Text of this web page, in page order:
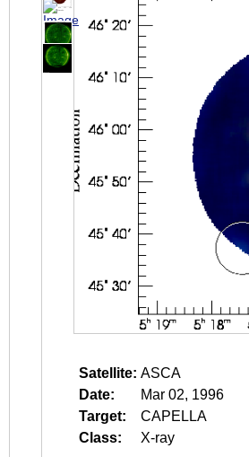
Satellite: ASCA
Date:
Mar 02, 1996
Target:
CAPELLA
Class:
X-ray